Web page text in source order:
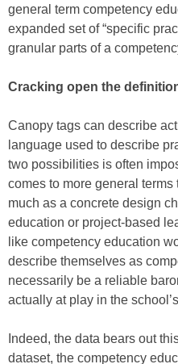
general term competency
expanded set of “specific
granular parts of a
Cracking open the
Canopy tags can describe
language used to describe
two possibilities is often
comes to more general
much as a concrete design
education or project-based
like competency education
describe themselves as
necessarily be a reliable
actually at play in the
Indeed, the data bears out
dataset, the competency